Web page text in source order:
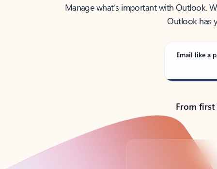
Manage what’s important with Outlook.
Outlook has
Email like a
From